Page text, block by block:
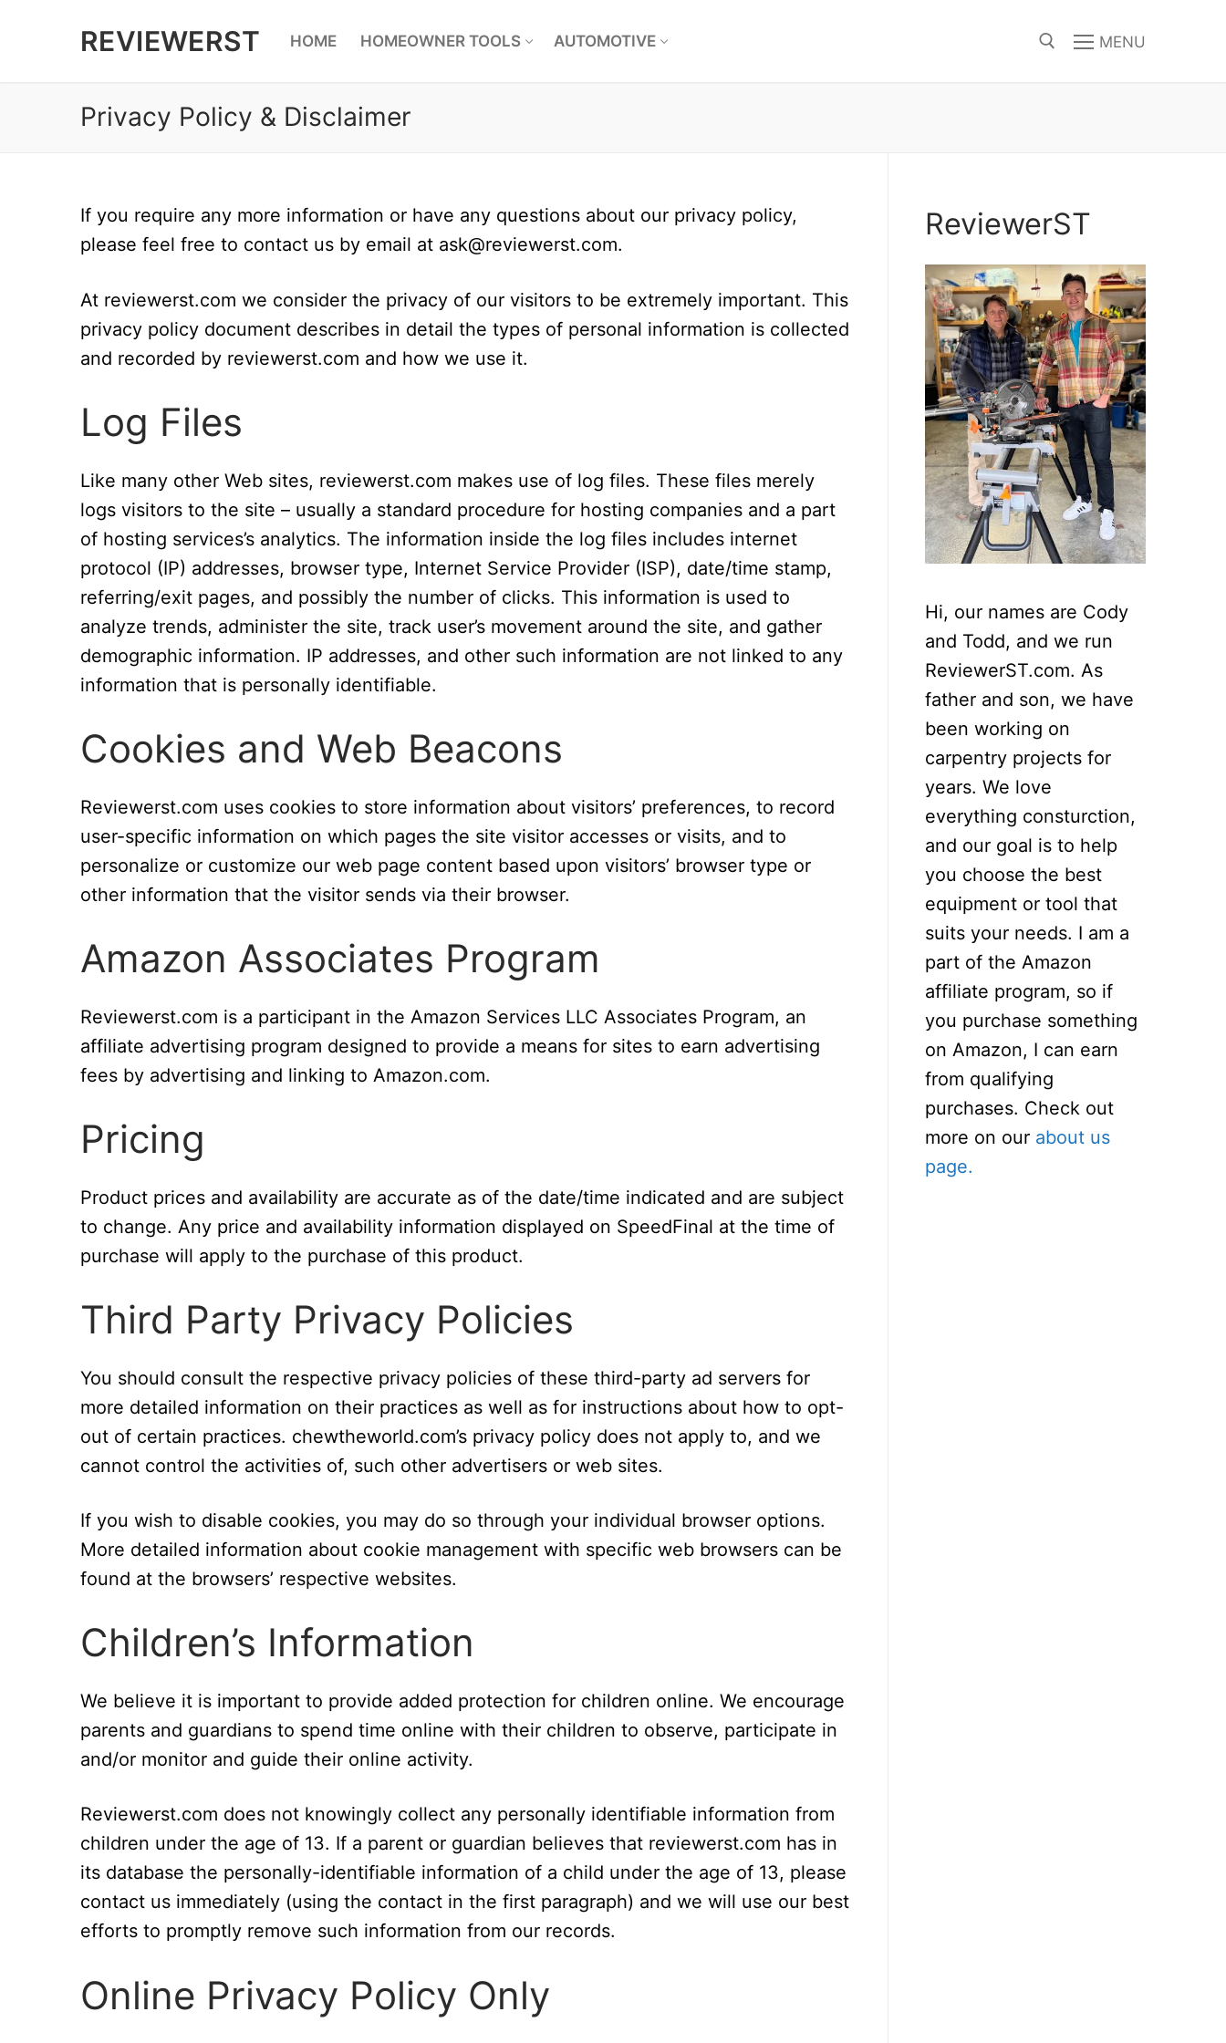
REVIEWERST HOME HOMEOWNER TOOLS AUTOMOTIVE MENU
Privacy Policy & Disclaimer
If you require any more information or have any questions about our privacy policy,
please feel free to contact us by email at ask@reviewerst.com.
At reviewerst.com we consider the privacy of our visitors to be extremely important. This
privacy policy document describes in detail the types of personal information is collected
and recorded by reviewerst.com and how we use it.
Log Files
Like many other Web sites, reviewerst.com makes use of log files. These files merely
logs visitors to the site – usually a standard procedure for hosting companies and a part
of hosting services’s analytics. The information inside the log files includes internet
protocol (IP) addresses, browser type, Internet Service Provider (ISP), date/time stamp,
referring/exit pages, and possibly the number of clicks. This information is used to
analyze trends, administer the site, track user’s movement around the site, and gather
demographic information. IP addresses, and other such information are not linked to any
information that is personally identifiable.
Cookies and Web Beacons
Reviewerst.com uses cookies to store information about visitors’ preferences, to record
user-specific information on which pages the site visitor accesses or visits, and to
personalize or customize our web page content based upon visitors’ browser type or
other information that the visitor sends via their browser.
Amazon Associates Program
Reviewerst.com is a participant in the Amazon Services LLC Associates Program, an
affiliate advertising program designed to provide a means for sites to earn advertising
fees by advertising and linking to Amazon.com.
Pricing
Product prices and availability are accurate as of the date/time indicated and are subject
to change. Any price and availability information displayed on SpeedFinal at the time of
purchase will apply to the purchase of this product.
Third Party Privacy Policies
You should consult the respective privacy policies of these third-party ad servers for
more detailed information on their practices as well as for instructions about how to opt-
out of certain practices. chewtheworld.com’s privacy policy does not apply to, and we
cannot control the activities of, such other advertisers or web sites.
If you wish to disable cookies, you may do so through your individual browser options.
More detailed information about cookie management with specific web browsers can be
found at the browsers’ respective websites.
Children’s Information
We believe it is important to provide added protection for children online. We encourage
parents and guardians to spend time online with their children to observe, participate in
and/or monitor and guide their online activity.
Reviewerst.com does not knowingly collect any personally identifiable information from
children under the age of 13. If a parent or guardian believes that reviewerst.com has in
its database the personally-identifiable information of a child under the age of 13, please
contact us immediately (using the contact in the first paragraph) and we will use our best
efforts to promptly remove such information from our records.
Online Privacy Policy Only
ReviewerST
Hi, our names are Cody
and Todd, and we run
ReviewerST.com. As
father and son, we have
been working on
carpentry projects for
years. We love
everything consturction,
and our goal is to help
you choose the best
equipment or tool that
suits your needs. I am a
part of the Amazon
affiliate program, so if
you purchase something
on Amazon, I can earn
from qualifying
purchases. Check out
more on our about us
page.